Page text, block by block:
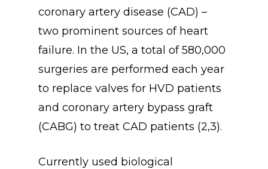
coronary artery disease (CAD) –
two prominent sources of heart
failure. In the US, a total of 580,000
surgeries are performed each year
to replace valves for HVD patients
and coronary artery bypass graft
(CABG) to treat CAD patients (2,3).
Currently used biological